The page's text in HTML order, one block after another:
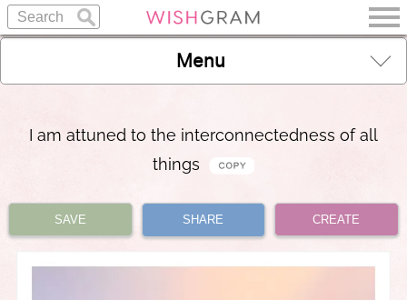
Menu
I am attuned to the interconnectedness of all
things
SAVE SHARE CREATE